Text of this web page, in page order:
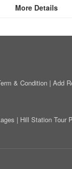
More Details
& Condition | Add
| Hill Station Tour